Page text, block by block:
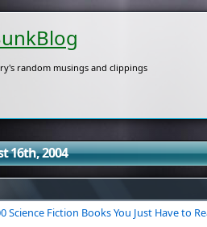
random musings and clippings
16th, 2004
Science Fiction Books You Just Have to